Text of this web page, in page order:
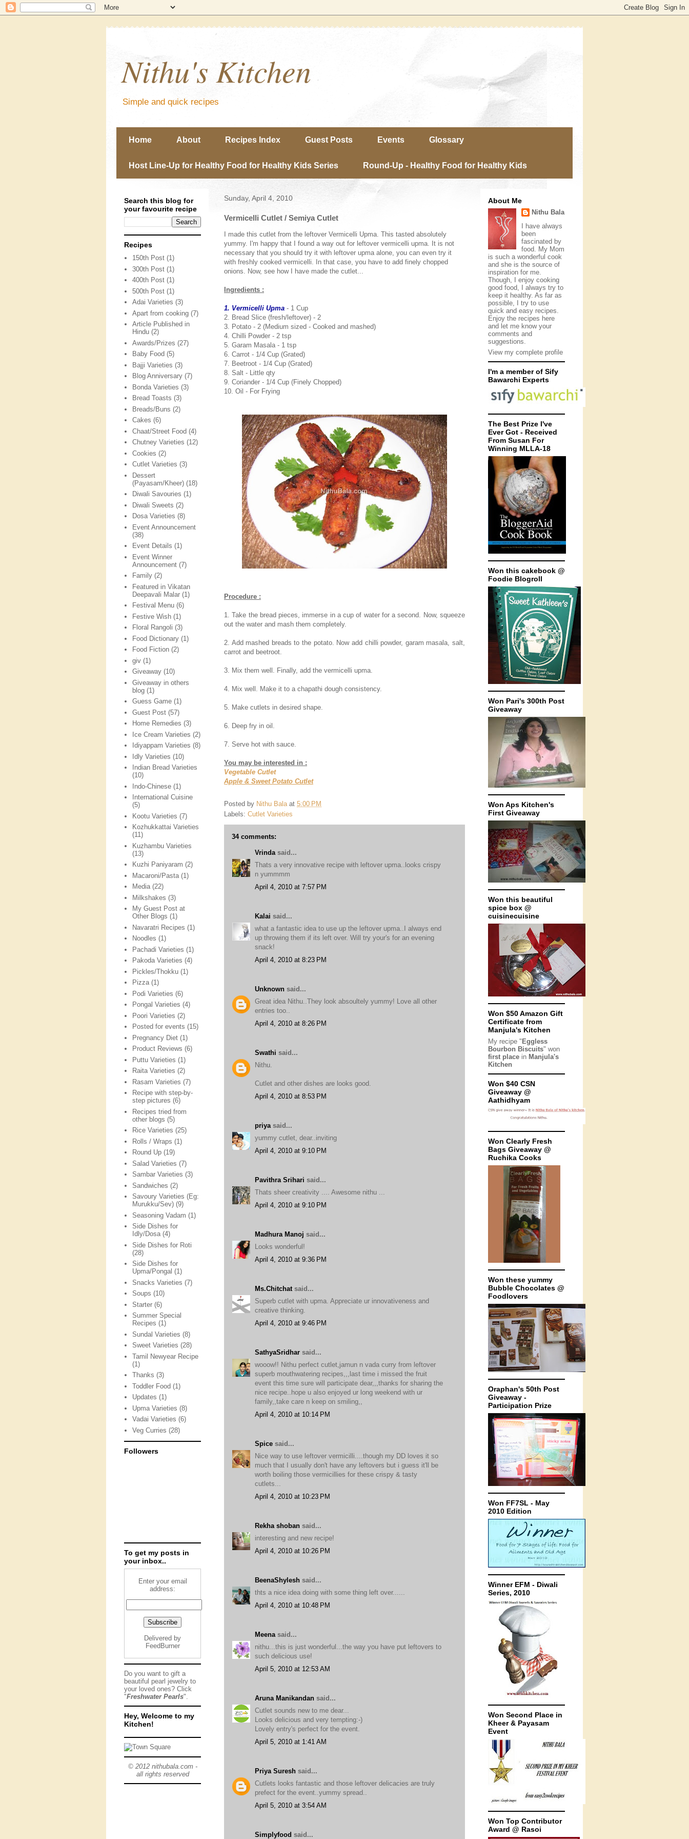
Nithu's Kitchen
Simple and quick recipes
Home About Recipes Index Guest Posts Events Glossary
Host Line-Up for Healthy Food for Healthy Kids Series Round-Up - Healthy Food for Healthy Kids
Sunday, April 4, 2010
Vermicelli Cutlet / Semiya Cutlet
I made this cutlet from the leftover Vermicelli Upma. This tasted absolutely
yummy. I'm happy that I found a way out for leftover vermicelli upma. It is not
necessary that you should try it with leftover upma alone, you can even try it
with freshly cooked vermicelli. In that case, you have to add finely chopped
onions. Now, see how I have made the cutlet...
Ingredients :
1. Vermicelli Upma - 1 Cup
2. Bread Slice (fresh/leftover) - 2
3. Potato - 2 (Medium sized - Cooked and mashed)
4. Chilli Powder - 2 tsp
5. Garam Masala - 1 tsp
6. Carrot - 1/4 Cup (Grated)
7. Beetroot - 1/4 Cup (Grated)
8. Salt - Little qty
9. Coriander - 1/4 Cup (Finely Chopped)
10. Oil - For Frying
Procedure :
1. Take the bread pieces, immerse in a cup of water for a second. Now, squeeze
out the water and mash them completely.
2. Add mashed breads to the potato. Now add chilli powder, garam masala, salt,
carrot and beetroot.
3. Mix them well. Finally, add the vermicelli upma.
4. Mix well. Make it to a chapathi dough consistency.
5. Make cutlets in desired shape.
6. Deep fry in oil.
7. Serve hot with sauce.
You may be interested in :
Vegetable Cutlet
Apple & Sweet Potato Cutlet
Posted by Nithu Bala at 5:00 PM
Labels: Cutlet Varieties
34 comments:
Vrinda said...
Thats a very innovative recipe with leftover upma..looks crispy
n yummmm
April 4, 2010 at 7:57 PM
Kalai said...
what a fantastic idea to use up the leftover upma..I always end
up throwing them if its left over. Will try your's for an evening
snack!
April 4, 2010 at 8:23 PM
Unknown said...
Great idea Nithu..They look absoultely yummy! Love all other
entries too..
April 4, 2010 at 8:26 PM
Swathi said...
Nithu.
Cutlet and other dishes are looks good.
April 4, 2010 at 8:53 PM
priya said...
yummy cutlet, dear..inviting
April 4, 2010 at 9:10 PM
Pavithra Srihari said...
Thats sheer creativity .... Awesome nithu ...
April 4, 2010 at 9:10 PM
Madhura Manoj said...
Looks wonderful!
April 4, 2010 at 9:36 PM
Ms.Chitchat said...
Superb cutlet with upma. Appreciate ur innovativeness and
creative thinking.
April 4, 2010 at 9:46 PM
SathyaSridhar said...
wooow!! Nithu perfect cutlet,jamun n vada curry from leftover
superb mouthwatering recipes,,,last time i missed the fruit
event this time sure will participate dear,,,thanks for sharing the
nice recipe..hope u also enjoyed ur long weekend with ur
family,,take care n keep on smiling,,
April 4, 2010 at 10:14 PM
Spice said...
Nice way to use leftover vermicilli....though my DD loves it so
much that I usually don't have any leftovers but i guess it'll be
worth boiling those vermicillies for these crispy & tasty
cutlets...
April 4, 2010 at 10:23 PM
Rekha shoban said...
interesting and new recipe!
April 4, 2010 at 10:26 PM
BeenaShylesh said...
thts a nice idea doing with some thing left over......
April 4, 2010 at 10:48 PM
Meena said...
nithu...this is just wonderful...the way you have put leftovers to
such delicious use!
April 5, 2010 at 12:53 AM
Aruna Manikandan said...
Cutlet sounds new to me dear...
Looks delicious and very tempting:-)
Lovely entry's perfect for the event.
April 5, 2010 at 1:41 AM
Priya Suresh said...
Cutlets looks fantastic and those leftover delicacies are truly
prefect for the event..yummy spread..
April 5, 2010 at 3:54 AM
Simplyfood said...
Search this blog for
your favourite recipe
Recipes
150th Post (1)
300th Post (1)
400th Post (1)
500th Post (1)
Adai Varieties (3)
Apart from cooking (7)
Article Published in
Hindu (2)
Awards/Prizes (27)
Baby Food (5)
Bajji Varieties (3)
Blog Anniversary (7)
Bonda Varieties (3)
Bread Toasts (3)
Breads/Buns (2)
Cakes (6)
Chaat/Street Food (4)
Chutney Varieties (12)
Cookies (2)
Cutlet Varieties (3)
Dessert
(Payasam/Kheer) (18)
Diwali Savouries (1)
Diwali Sweets (2)
Dosa Varieties (8)
Event Announcement
(38)
Event Details (1)
Event Winner
Announcement (7)
Family (2)
Featured in Vikatan
Deepavali Malar (1)
Festival Menu (6)
Festive Wish (1)
Floral Rangoli (3)
Food Dictionary (1)
Food Fiction (2)
giv (1)
Giveaway (10)
Giveaway in others
blog (1)
Guess Game (1)
Guest Post (57)
Home Remedies (3)
Ice Cream Varieties (2)
Idiyappam Varieties (8)
Idly Varieties (10)
Indian Bread Varieties
(10)
Indo-Chinese (1)
International Cuisine
(5)
Kootu Varieties (7)
Kozhukkattai Varieties
(11)
Kuzhambu Varieties
(13)
Kuzhi Paniyaram (2)
Macaroni/Pasta (1)
Media (22)
Milkshakes (3)
My Guest Post at
Other Blogs (1)
Navaratri Recipes (1)
Noodles (1)
Pachadi Varieties (1)
Pakoda Varieties (4)
Pickles/Thokku (1)
Pizza (1)
Podi Varieties (6)
Pongal Varieties (4)
Poori Varieties (2)
Posted for events (15)
Pregnancy Diet (1)
Product Reviews (6)
Puttu Varieties (1)
Raita Varieties (2)
Rasam Varieties (7)
Recipe with step-by-
step pictures (6)
Recipes tried from
other blogs (5)
Rice Varieties (25)
Rolls / Wraps (1)
Round Up (19)
Salad Varieties (7)
Sambar Varieties (3)
Sandwiches (2)
Savoury Varieties (Eg:
Murukku/Sev) (9)
Seasoning Vadam (1)
Side Dishes for
Idly/Dosa (4)
Side Dishes for Roti
(28)
Side Dishes for
Upma/Pongal (1)
Snacks Varieties (7)
Soups (10)
Starter (6)
Summer Special
Recipes (1)
Sundal Varieties (8)
Sweet Varieties (28)
Tamil Newyear Recipe
(1)
Thanks (3)
Toddler Food (1)
Updates (1)
Upma Varieties (8)
Vadai Varieties (6)
Veg Curries (28)
Followers
To get my posts in
your inbox..
Enter your email
address:
Delivered by
FeedBurner
Do you want to gift a
beautiful pearl jewelry to
your loved ones? Click
"Freshwater Pearls".
Hey, Welcome to my
Kitchen!
© 2012 nithubala.com -
all rights reserved
About Me
Nithu Bala
I have always
been
fascinated by
food. My Mom
is such a wonderful cook
and she is the source of
inspiration for me.
Though, I enjoy cooking
good food, I always try to
keep it healthy. As far as
possible, I try to use
quick and easy recipes.
Enjoy the recipes here
and let me know your
comments and
suggestions.
View my complete profile
I'm a member of Sify
Bawarchi Experts
The Best Prize I've
Ever Got - Received
From Susan For
Winning MLLA-18
Won this cakebook @
Foodie Blogroll
Won Pari's 300th Post
Giveaway
Won Aps Kitchen's
First Giveaway
Won this beautiful
spice box @
cuisinecuisine
Won $50 Amazon Gift
Certificate from
Manjula's Kitchen
My recipe " Eggless
Bourbon Biscuits" won
first place in Manjula's
Kitchen
Won $40 CSN
Giveaway @
Aathidhyam
Won Clearly Fresh
Bags Giveaway @
Ruchika Cooks
Won these yummy
Bubble Chocolates @
Foodlovers
Oraphan's 50th Post
Giveaway -
Participation Prize
Won FF7SL - May
2010 Edition
Winner EFM - Diwali
Series, 2010
Won Second Place in
Kheer & Payasam
Event
Won Top Contributor
Award @ Rasoi